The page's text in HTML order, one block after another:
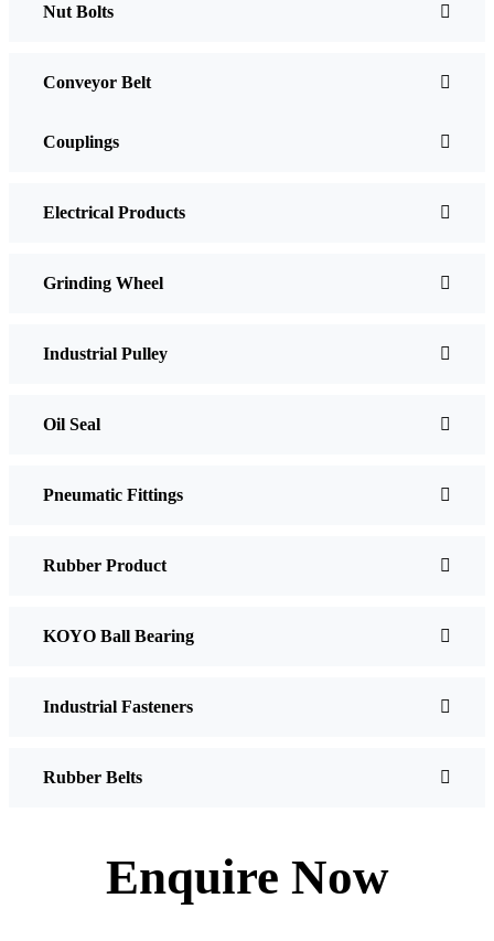
Nut Bolts
Conveyor Belt
Couplings
Electrical Products
Grinding Wheel
Industrial Pulley
Oil Seal
Pneumatic Fittings
Rubber Product
KOYO Ball Bearing
Industrial Fasteners
Rubber Belts
Enquire Now